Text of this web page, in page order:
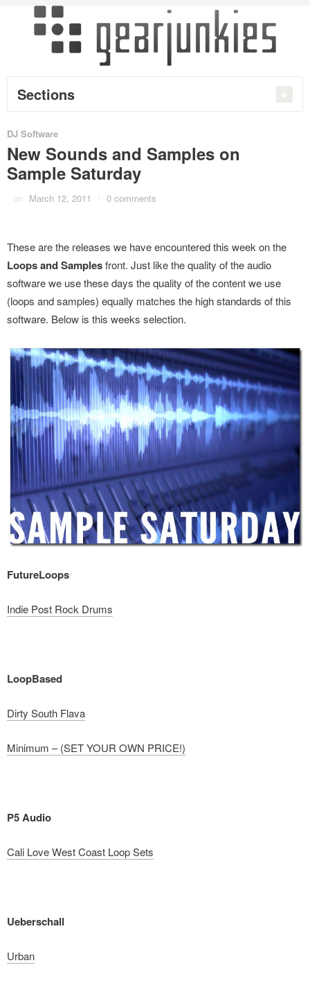
Sections
DJ Software
New Sounds and Samples on
Sample Saturday
on March 12, 2011 / 0 comments
These are the releases we have encountered this week on the
Loops and Samplesfront. Just like the quality of the audio
software we use these days the quality of the content we use
(loops and samples) equally matches the high standards of this
software. Below is this weeks selection.
FutureLoops
Indie Post Rock Drums
LoopBased
Dirty South Flava
Minimum – (SET YOUR OWN PRICE!)
P5 Audio
Cali Love West Coast Loop Sets
Ueberschall
Urban